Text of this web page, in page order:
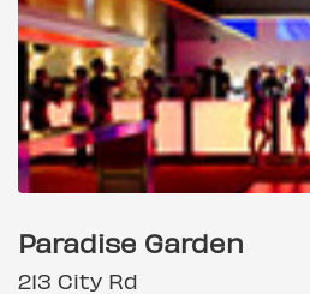
Paradise Garden
213 City Rd